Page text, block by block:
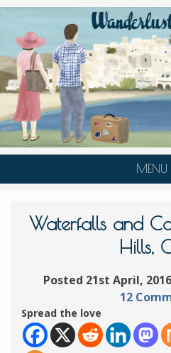
MENU
Waterfalls and
Hills,
Posted 21st April,
12
Spread the love